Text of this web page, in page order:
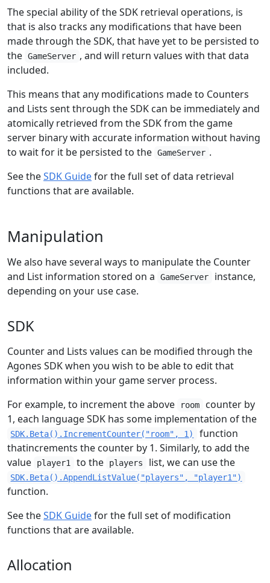
The special ability of the SDK retrieval operations, is
that is also tracks any modifications that have been
made through the SDK, that have yet to be persisted to
the GameServer , and will return values with that data
included.
This means that any modifications made to Counters
and Lists sent through the SDK can be immediately and
atomically retrieved from the SDK from the game
server binary with accurate information without having
to wait for it be persisted to the GameServer .
See theSDK Guidefor the full set of data retrieval
functions that are available.
Manipulation
We also have several ways to manipulate the Counter
and List information stored on a
GameServer
instance,
depending on your use case.
SDK
Counter and Lists values can be modified through the
Agones SDK when you wish to be able to edit that
information within your game server process.
For example, to increment the above
room
counter by
1, each language SDK has some implementation of the
SDK.Beta().IncrementCounter("room", 1)
function
thatincrements the counter by 1. Similarly, to add the
value
player1 to the players list, we can use the
SDK.Beta().AppendListValue("players", "player1")
function.
See theSDK Guidefor the full set of modification
functions that are available.
Allocation